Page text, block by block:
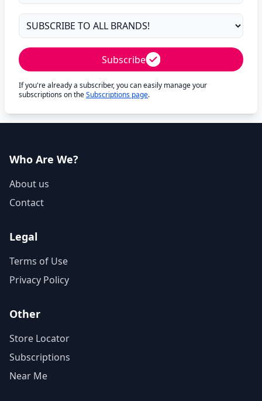
Subscribe
If you're already a subscriber, you can easily manage your
subscriptions on theSubscriptions page.
Who Are We?
About us
Contact
Legal
Terms of Use
Privacy Policy
Other
Store Locator
Subscriptions
Near Me